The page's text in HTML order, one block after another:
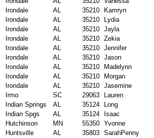
Irondale
AL 35210 Kamryn
Irondale
AL 35210 Lydia
Irondale
AL 35210 Jayla
Irondale
AL 35210 Zekia
Irondale
AL 35210 Jennifer
Irondale
AL 35210 Jason
Irondale
AL 35210 Madelynn
Irondale
AL 35210 Morgan
Irondale
AL 35210 Jasemine
Irmo
SC 29063 Lauren
Indian Springs
AL 35124 Long
Indian Spgs
AL 35124 Isaac
Hutchinson
MN 55350 Yvonne
Huntsville
AL 35803 SarahPenny